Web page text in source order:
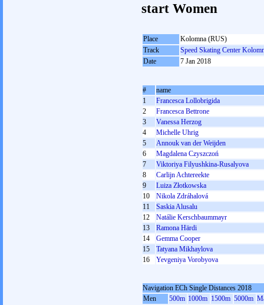
start Women
Place
Kolomna (RUS)
Track
Speed Skating Center
Date
7 Jan 2018
#
name
1
Francesca Lollobrigida
2
Francesca Bettrone
3
Vanessa Herzog
4
Michelle Uhrig
5
Annouk van der Weijden
6
Magdalena Czyszczoń
7
Viktoriya Filyushkina-Rusalyova
8
Carlijn Achtereekte
9
Luiza Złotkowska
10
Nikola Zdráhalová
11
Saskia Alusalu
12
Natálie Kerschbaummayr
13
Ramona Härdi
14
Gemma Cooper
15
Tatyana Mikhaylova
16
Yevgeniya Vorobyova
Navigation ECh Single Distances 2018
Men
500m 1000m 1500m 5000m